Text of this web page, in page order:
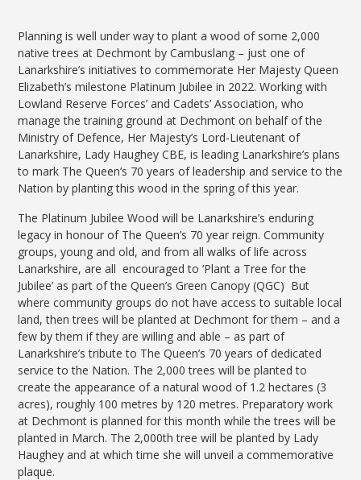
Planning is well under way to plant a wood of some 2,000
native trees at Dechmont by Cambuslang – just one of
Lanarkshire’s initiatives to commemorate Her Majesty Queen
Elizabeth’s milestone Platinum Jubilee in 2022.Working with
Lowland Reserve Forces’ and Cadets’ Association, who
manage the training ground at Dechmont on behalf of the
Ministry of Defence, Her Majesty’s Lord-Lieutenant of
Lanarkshire, Lady Haughey CBE, is leading Lanarkshire’s plans
to mark The Queen’s 70 years of leadership and service to the
Nation by planting this wood in the spring of this year.
The Platinum Jubilee Wood will be Lanarkshire’s enduring
legacy in honour of The Queen’s 70 year reign. Community
groups, young and old, and from all walks of life across
Lanarkshire, are all encouraged to ‘Plant a Tree for the
Jubilee’ as part of the Queen’s Green Canopy (QGC) But
where community groups do not have access to suitable local
land, then trees will be planted at Dechmont for them – and a
few by them if they are willing and able – as part of
Lanarkshire’s tribute to The Queen’s 70 years of dedicated
service to the Nation. The 2,000 trees will be planted to
create the appearance of a natural wood of 1.2 hectares (3
acres), roughly 100 metres by 120 metres. Preparatory work
at Dechmont is planned for this month while the trees will be
planted in March. The 2,000th tree will be planted by Lady
Haughey and at which time she will unveil a commemorative
plaque.